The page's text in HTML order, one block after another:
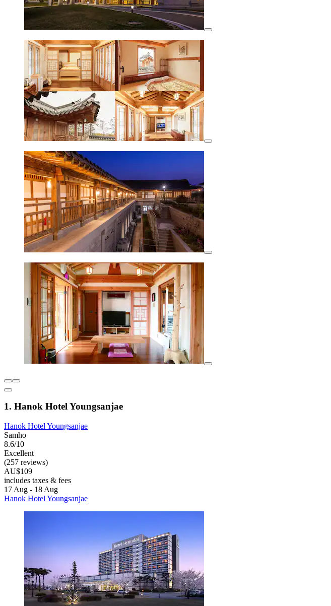
1. Hanok Hotel Youngsanjae
Hanok Hotel Youngsanjae
Samho
8.6/10
Excellent
(257 reviews)
AU$109
includes taxes & fees
17 Aug - 18 Aug
Hanok Hotel Youngsanjae